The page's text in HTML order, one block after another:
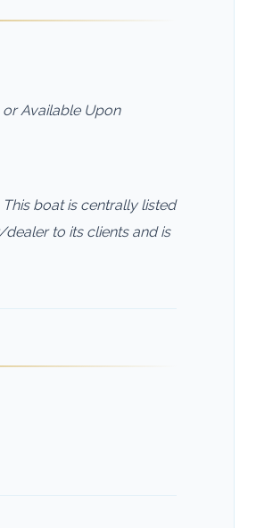
Available Upon
boat is centrally listed
to its clients and is